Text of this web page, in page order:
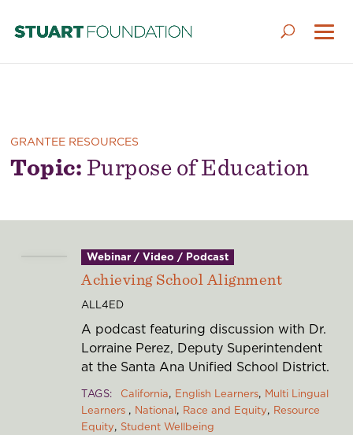
GRANTEE RESOURCES
Topic:Purpose of Education
Webinar / Video / Podcast
Achieving School Alignment
ALL4ED
A podcast featuring discussion with Dr.
Lorraine Perez, Deputy Superintendent
at the Santa Ana Unified School District.
TAGS California English Learners Multi Lingual
Learners
National Race and Equity Resource
Equity Student Wellbeing